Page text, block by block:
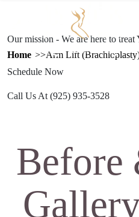
ESTHETICS PROCEDURES
Schedule Now
Call Us At (925) 935-3528
Our mission - We are here to treat
Home
Arm Lift
Before